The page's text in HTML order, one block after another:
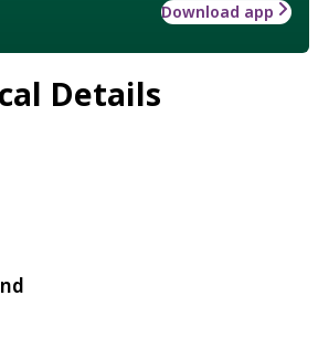
Download app
Details